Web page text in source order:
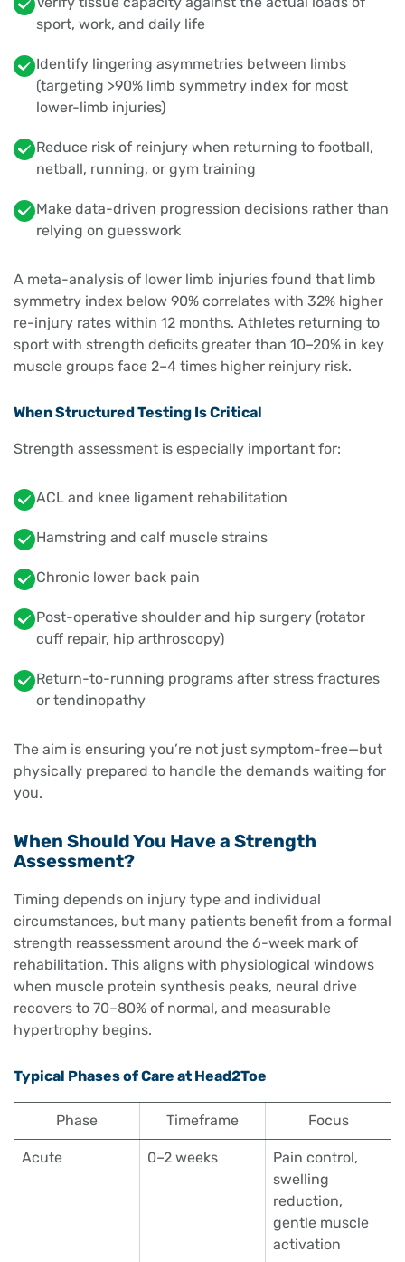
sport, work, and daily life
Identify lingering asymmetries between limbs
(targeting >90% limb symmetry index for most
lower-limb injuries)
Reduce risk of reinjury when returning to football,
netball, running, or gym training
Make data-driven progression decisions rather than
relying on guesswork
A meta-analysis of lower limb injuries found that limb
symmetry index below 90% correlates with 32% higher
re-injury rates within 12 months. Athletes returning to
sport with strength deficits greater than 10–20% in key
muscle groups face 2–4 times higher reinjury risk.
When Structured Testing Is Critical
Strength assessment is especially important for:
ACL and knee ligament rehabilitation
Hamstring and calf muscle strains
Chronic lower back pain
Post-operative shoulder and hip surgery (rotator
cuff repair, hip arthroscopy)
Return-to-running programs after stress fractures
or tendinopathy
The aim is ensuring you’re not just symptom-free—but
physically prepared to handle the demands waiting for
you.
When Should You Have a Strength
Assessment?
Timing depends on injury type and individual
circumstances, but many patients benefit from a formal
strength reassessment around the 6-week mark of
rehabilitation. This aligns with physiological windows
when muscle protein synthesis peaks, neural drive
recovers to 70–80% of normal, and measurable
hypertrophy begins.
Typical Phases of Care at Head2Toe
Phase Timeframe Focus
Acute 0–2 weeks
Pain control,
swelling
reduction,
gentle muscle
activation